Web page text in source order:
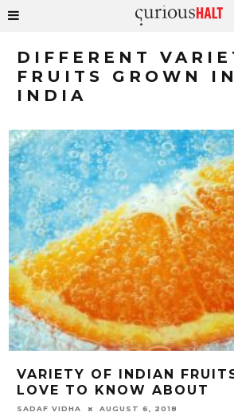
DIFFERENT
FRUITS GROWN IN
INDIA
VARIETY OF INDIAN
LOVE TO KNOW ABOUT
SADAF VIDHA AUGUST 6, 2018